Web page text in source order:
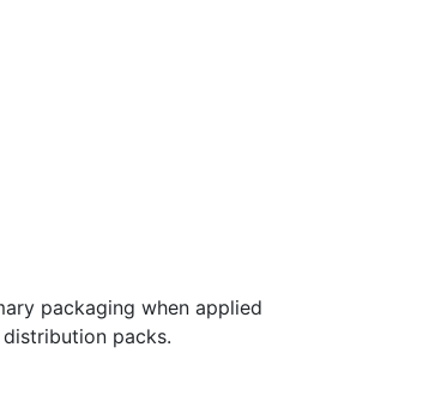
packaging when applied
packs.